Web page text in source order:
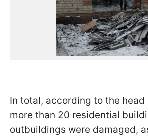
In total, according to the head
more than 20 residential
outbuildings were damaged,